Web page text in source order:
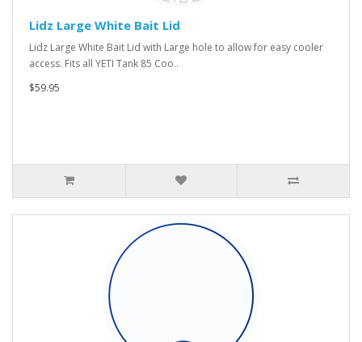
Lidz Large White Bait Lid
Lidz Large White Bait Lid with Large hole to allow for easy cooler
access. Fits all YETI Tank 85 Coo..
$59.95